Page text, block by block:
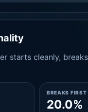
starts cleanly,
BREAKS FIRST
20.0%